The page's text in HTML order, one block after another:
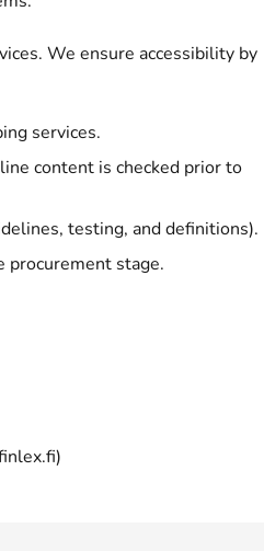
We ensure accessibility by
services.
content is checked prior to
testing, and definitions).
procurement stage.